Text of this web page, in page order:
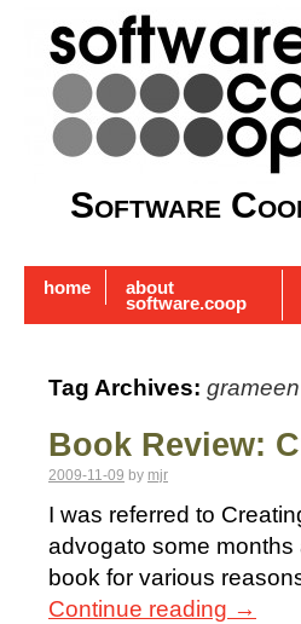
Software
home about
software.coop
Tag Archives: grameen
Book Review:
2009-11-09 by mjr
I was referred to
advogato some months
book for various
Continue reading →